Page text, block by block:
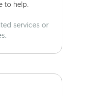
to help.
services or